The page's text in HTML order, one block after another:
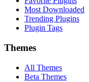
Most Downloaded
Trending Plugins
Plugin Tags
Themes
All Themes
Beta Themes